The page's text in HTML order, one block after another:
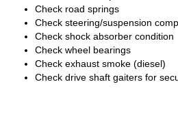
Check road springs
Check steering/suspension
Check shock absorber condition
Check wheel bearings
Check exhaust smoke (diesel)
Check drive shaft gaiters for